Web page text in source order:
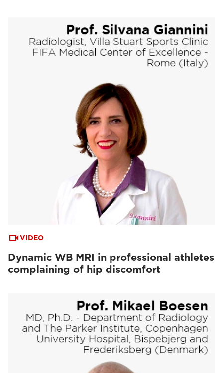
VIDEO
Dynamic WB MRI in professional athletes
complaining of hip discomfort